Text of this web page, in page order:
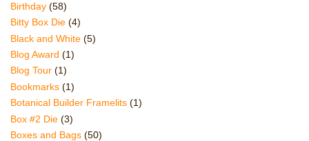
Birthday (58)
Bitty Box Die (4)
Black and White (5)
Blog Award (1)
Blog Tour (1)
Bookmarks (1)
Botanical Builder Framelits (1)
Box #2 Die (3)
Boxes and Bags (50)